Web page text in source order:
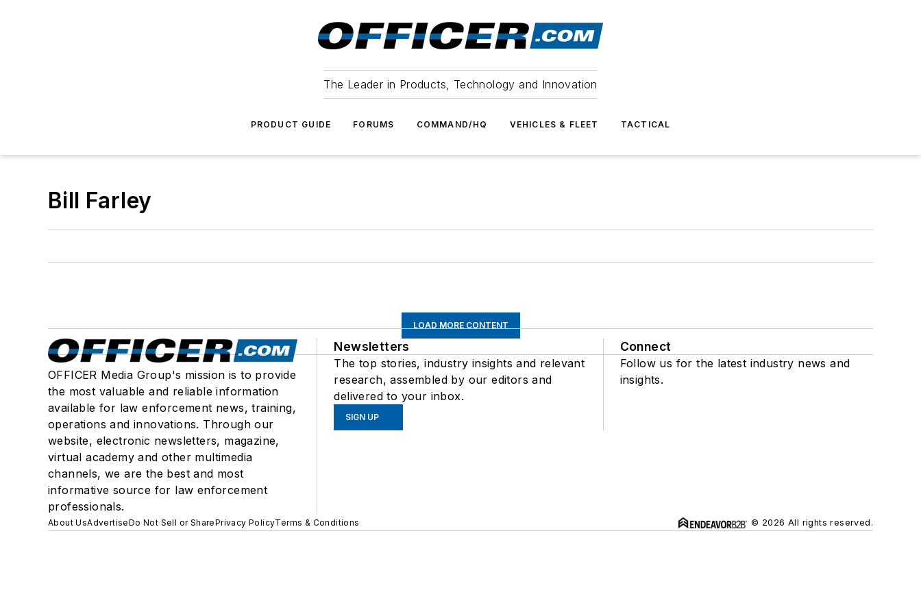
The Leader in Products, Technology and Innovation
PRODUCT GUIDE FORUMS COMMAND/HQ VEHICLES & FLEET TACTICAL
Bill Farley
LOAD MORE CONTENT
OFFICER Media Group's mission is to provide
the most valuable and reliable information
available for law enforcement news, training,
operations and innovations. Through our
website, electronic newsletters, magazine,
virtual academy and other multimedia
channels, we are the best and most
informative source for law enforcement
professionals.
Newsletters
The top stories, industry insights and relevant
research, assembled by our editors and
delivered to your inbox.
SIGN UP
Connect
Follow us for the latest industry news and
insights.
About UsAdvertiseDo Not Sell or SharePrivacy PolicyTerms & Conditions © 2026 All rights reserved.